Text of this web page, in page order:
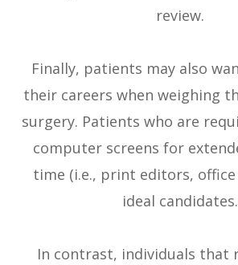
review.
Finally, patients may also
their careers when weighing
surgery. Patients who are
computer screens for
time (i.e., print editors, office
ideal candidates.
In contrast, individuals that